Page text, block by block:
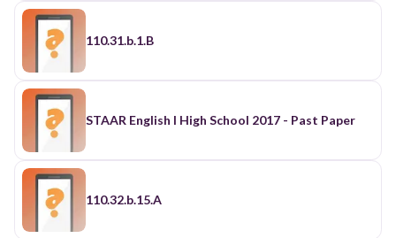
110.31.b.1.B
STAAR English I High School 2017 - Past Paper
110.32.b.15.A